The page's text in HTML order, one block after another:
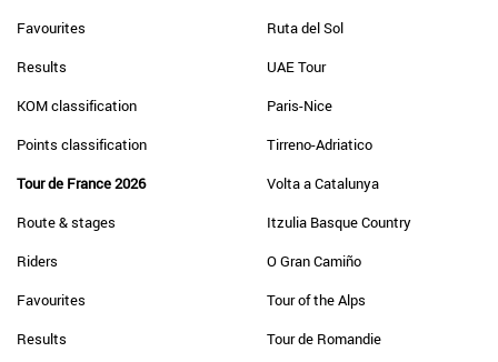
Favourites
Results
KOM classification
Points classification
Tour de France 2026
Route & stages
Riders
Favourites
Results
Ruta del Sol
UAE Tour
Paris-Nice
Tirreno-Adriatico
Volta a Catalunya
Itzulia Basque Country
O Gran Camiño
Tour of the Alps
Tour de Romandie